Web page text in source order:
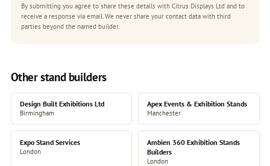
By submitting you agree to share these details with Citrus Displays Ltd and to
receive a response via email. We never share your contact data with third
parties beyond the named builder.
Other stand builders
Design Built Exhibitions Ltd
Birmingham
Apex Events & Exhibition Stands
Manchester
Expo Stand Services
London
Ambien 360 Exhibition Stands
Builders
London